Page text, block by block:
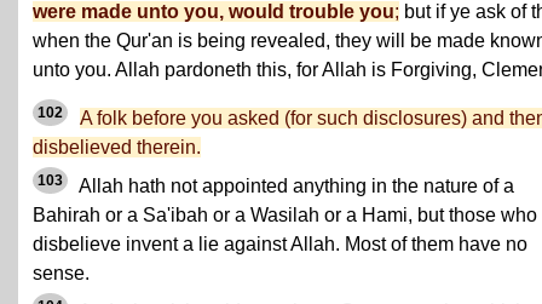
were made unto you, would trouble you; but if ye ask of
when the Qur'an is being revealed, they will be made
unto you. Allah pardoneth this, for Allah is Forgiving,
102
A folk before you asked (for such disclosures) and
disbelieved therein.
103
Allah hath not appointed anything in the nature of a
Bahirah or a Sa'ibah or a Wasilah or a Hami, but those who
disbelieve invent a lie against Allah. Most of them have no
sense.